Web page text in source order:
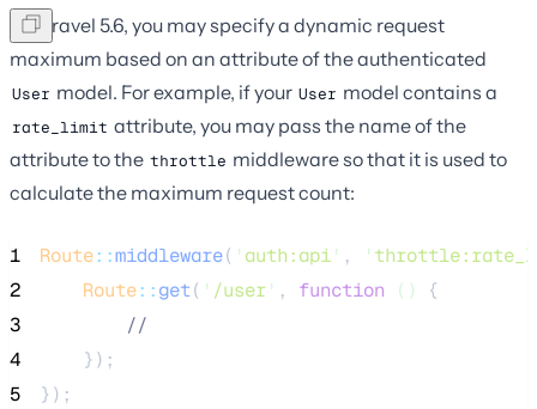
In Laravel 5.6, you may specify a dynamic request
maximum based on an attribute of the authenticated
User model. For example, if your User model contains a
rate_limit attribute, you may pass the name of the
attribute to the throttle middleware so that it is used to
calculate the maximum request count:
1 Route::middleware( ' auth:api' , '
2
Route::get( ' /user' , function ()
{
3
//
4
    });
5
});